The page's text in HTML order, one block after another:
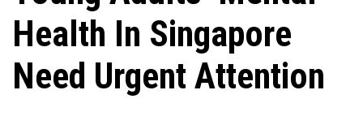
Health In Singapore
Need Urgent Attention